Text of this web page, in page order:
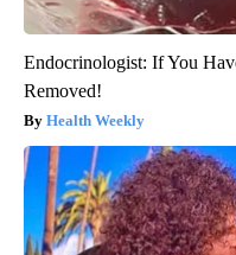
Endocrinologist: If You
Removed!
Health Weekly